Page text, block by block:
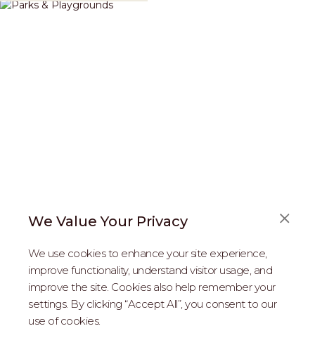
We Value Your Privacy
We use cookies to enhance your site experience,
improve functionality, understand visitor usage, and
improve the site. Cookies also help remember your
settings. By clicking “Accept All”, you consent to our
use of cookies.
ABOUT US
REAL ESTATE PROFESSIONALS
2026 MARIPOSA - All Rights Reserved.